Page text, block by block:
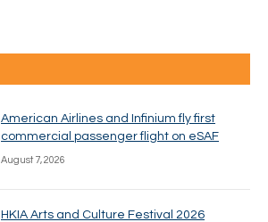
American Airlines and Infinium fly first
commercial passenger flight on eSAF
August 7, 2026
HKIA Arts and Culture Festival 2026